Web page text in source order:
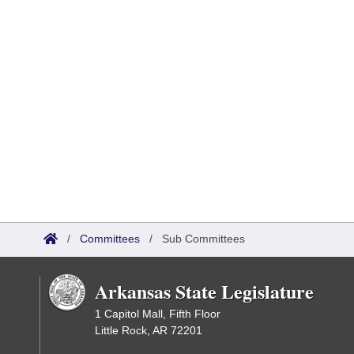
/ Committees / Sub Committees
Arkansas State Legislature
1 Capitol Mall, Fifth Floor
Little Rock, AR 72201